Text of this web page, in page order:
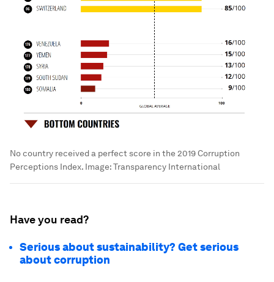
No country received a perfect score in the 2019 Corruption
Perceptions Index. Image:Transparency International
Have you read?
Serious about sustainability? Get serious
about corruption